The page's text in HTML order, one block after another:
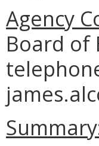
Agency
Board of